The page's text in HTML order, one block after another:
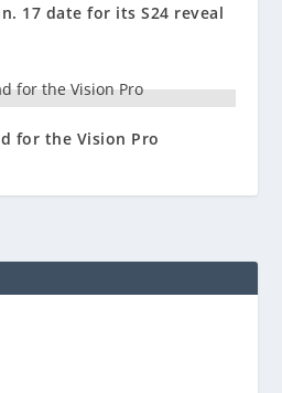
17 date for its S24 reveal
for the Vision Pro